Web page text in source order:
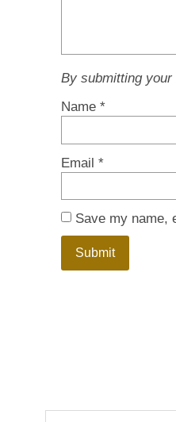
By submitting your
Name *
Email *
Save my name,